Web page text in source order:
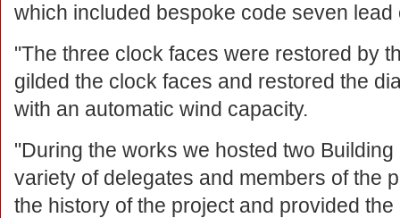
which included bespoke code seven lead
"The three clock faces were restored by
gilded the clock faces and restored the
with an automatic wind capacity.
"During the works we hosted two
variety of delegates and members of the
the history of the project and provided